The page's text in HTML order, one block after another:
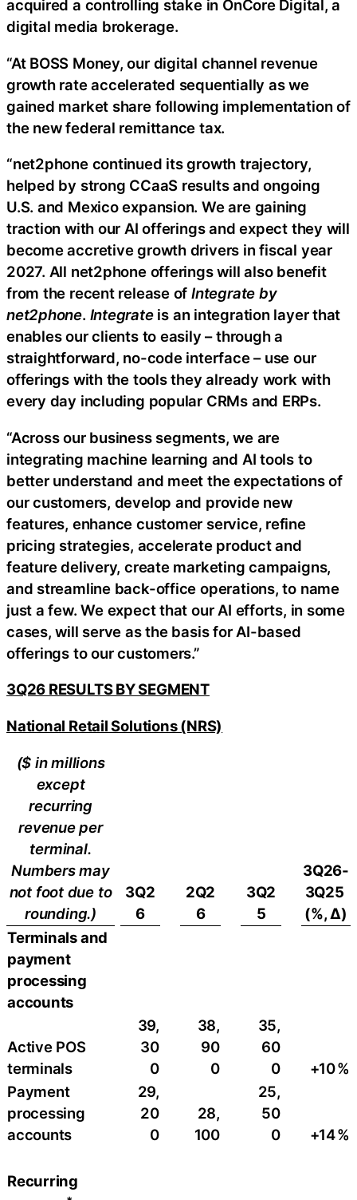
acquired a controlling stake in OnCore Digital, a
digital media brokerage.
“At BOSS Money, our digital channel revenue
growth rate accelerated sequentially as we
gained market share following implementation of
the new federal remittance tax.
“net2phone continued its growth trajectory,
helped by strong CCaaS results and ongoing
U.S. and Mexico expansion. We are gaining
traction with our AI offerings and expect they will
become accretive growth drivers in fiscal year
2027. All net2phone offerings will also benefit
from the recent release ofIntegrate by
net2phone. Integrateis an integration layer that
enables our clients to easily – through a
straightforward, no-code interface – use our
offerings with the tools they already work with
every day including popular CRMs and ERPs.
“Across our business segments, we are
integrating machine learning and AI tools to
better understand and meet the expectations of
our customers, develop and provide new
features, enhance customer service, refine
pricing strategies, accelerate product and
feature delivery, create marketing campaigns,
and streamline back-office operations, to name
just a few. We expect that our AI efforts, in some
cases, will serve as the basis for AI-based
offerings to our customers.”
3Q26 RESULTS BY SEGMENT
National Retail Solutions (NRS)
($ in millions
except
recurring
revenue per
terminal.
Numbers may
not foot due to
rounding.)
3Q2
6
2Q2
6
3Q2
5
3Q26-
3Q25
(%, ∆)
Terminals and
payment
processing
accounts
Active POS
terminals
39,
30
0
38,
90
0
35,
60
0
+10​%
Payment
processing
accounts
29,
20
0
28,
100
25,
50
0
+14%
Recurring